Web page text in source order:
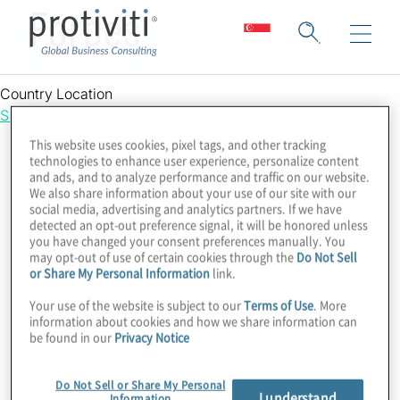
Forbes
Country Location
Singapore
This website uses cookies, pixel tags, and other tracking
technologies to enhance user experience, personalize content
and ads, and to analyze performance and traffic on our website.
We also share information about your use of our site with our
social media, advertising and analytics partners. If we have
detected an opt-out preference signal, it will be honored unless
you have changed your consent preferences manually. You
may opt-out of use of certain cookies through the Do Not Sell
or Share My Personal Information link.
Your use of the website is subject to ourTerms of Use. More
information about cookies and how we share information can
be found in our Privacy Notice
Do Not Sell or Share My Personal